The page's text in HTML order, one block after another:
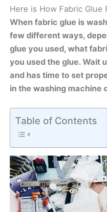
Here is How Fabric Glue
When fabric glue is
few different ways,
glue you used, what
you used the glue. Wait
and has time to set
in the washing machine
Table of Contents